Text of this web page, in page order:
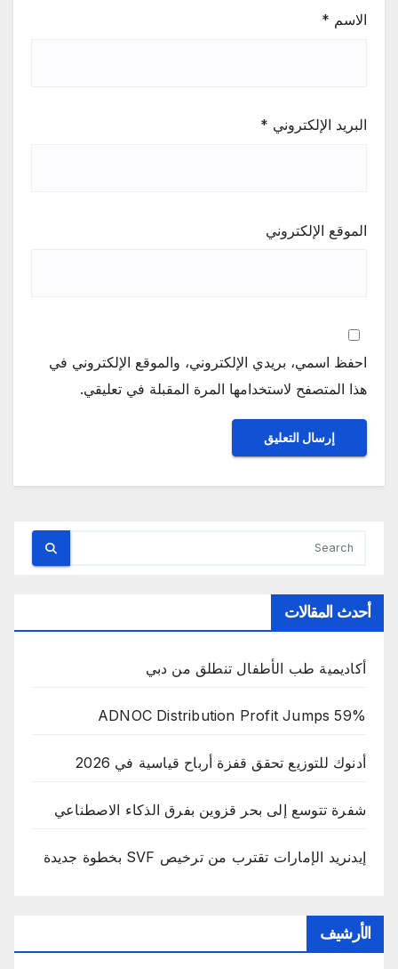
الاسم *
البريد الإلكتروني *
الموقع الإلكتروني
احفظ اسمي، بريدي الإلكتروني، والموقع الإلكتروني في
هذا المتصفح لاستخدامها المرة المقبلة في تعليقي.
أحدث المقالات
أكاديمية طب الأطفال تنطلق من دبي
ADNOC Distribution Profit Jumps 59%
أدنوك للتوزيع تحقق قفزة أرباح قياسية في 2026
شفرة تتوسع إلى بحر قزوين بفرق الذكاء الاصطناعي
إيدنريد الإمارات تقترب من ترخيص SVF بخطوة جديدة
الأرشيف